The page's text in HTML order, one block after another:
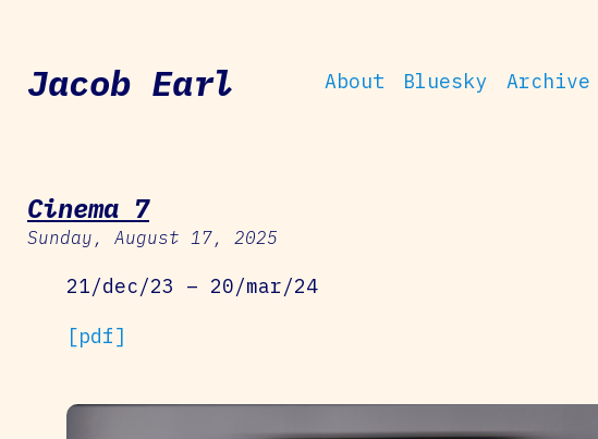
Jacob Earl About Bluesky Archive
Cinema 7
Sunday, August 17, 2025
21/dec/23 – 20/mar/24
[pdf]